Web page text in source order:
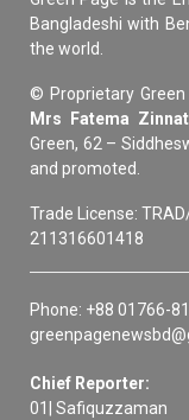
Bangladeshi with
the world.
© Proprietary Green
Mrs Fatema
Green, 62 –
and promoted.
Trade License:
211316601418
Phone: +88 01766-
Chief Reporter:
01| Safiquzzaman